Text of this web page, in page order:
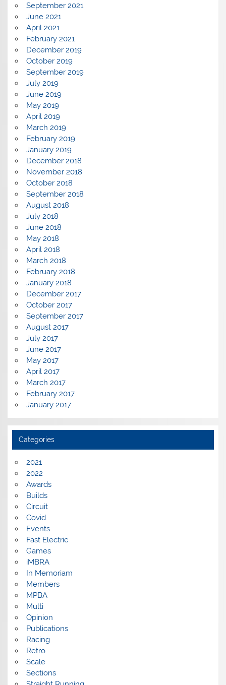
September 2021
June 2021
April 2021
February 2021
December 2019
October 2019
September 2019
July 2019
June 2019
May 2019
April 2019
March 2019
February 2019
January 2019
December 2018
November 2018
October 2018
September 2018
August 2018
July 2018
June 2018
May 2018
April 2018
March 2018
February 2018
January 2018
December 2017
October 2017
September 2017
August 2017
July 2017
June 2017
May 2017
April 2017
March 2017
February 2017
January 2017
Categories
2021
2022
Awards
Builds
Circuit
Covid
Events
Fast Electric
Games
iMBRA
In Memoriam
Members
MPBA
Multi
Opinion
Publications
Racing
Retro
Scale
Sections